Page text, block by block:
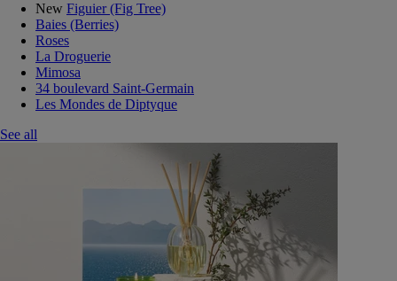
New Figuier (Fig Tree)
Baies (Berries)
Roses
La Droguerie
Mimosa
34 boulevard Saint-Germain
Les Mondes de Diptyque
See all